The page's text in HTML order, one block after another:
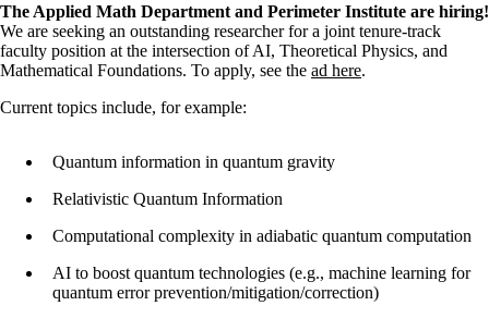
The Applied Math Department and Perimeter Institute are hiring!
We are seeking an outstanding researcher for a joint tenure-track
faculty position at the intersection of AI, Theoretical Physics, and
Mathematical Foundations. To apply, see the ad here.
Current topics include, for example:
Quantum information in quantum gravity
Relativistic Quantum Information
Computational complexity in adiabatic quantum computation
AI to boost quantum technologies (e.g., machine learning for
quantum error prevention/mitigation/correction)